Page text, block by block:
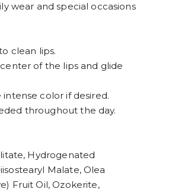
wear and special occasions
clean lips.
of the lips and glide
color if desired.
throughout the day.
Hydrogenated
Malate, Olea
Fruit Oil, Ozokerite,